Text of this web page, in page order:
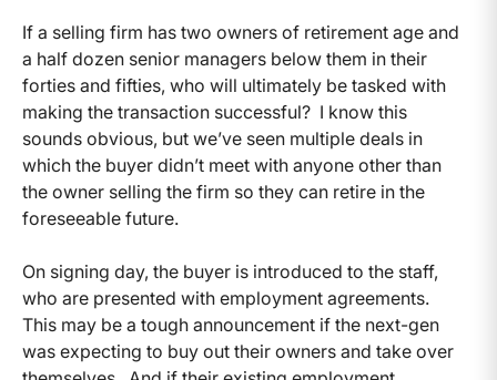
If a selling firm has two owners of retirement age and
a half dozen senior managers below them in their
forties and fifties, who will ultimately be tasked with
making the transaction successful? I know this
sounds obvious, but we’ve seen multiple deals in
which the buyer didn’t meet with anyone other than
the owner selling the firm so they can retire in the
foreseeable future.
On signing day, the buyer is introduced to the staff,
who are presented with employment agreements.
This may be a tough announcement if the next-gen
was expecting to buy out their owners and take over